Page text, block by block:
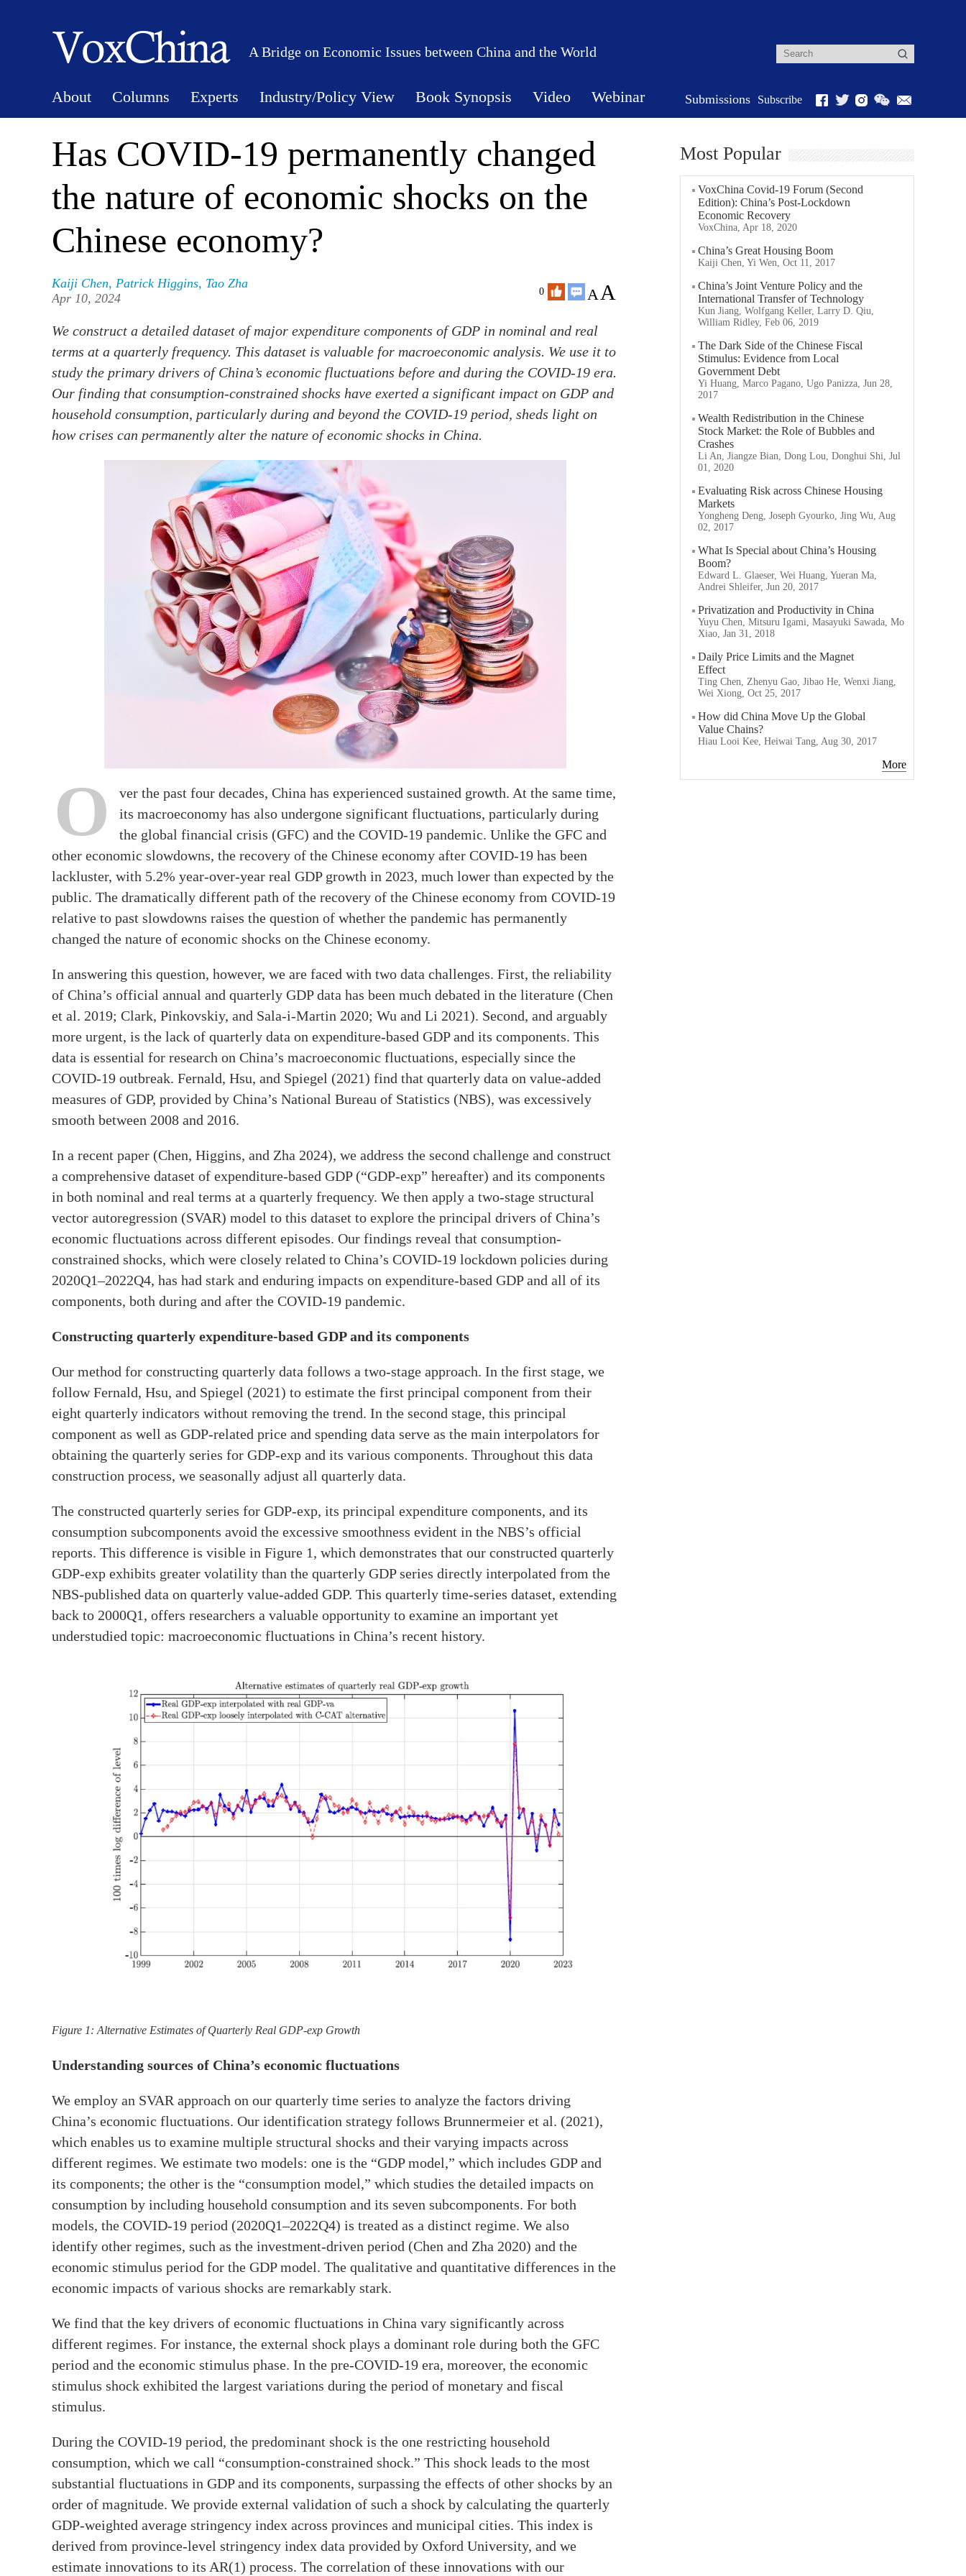
A Bridge on Economic Issues between China and the World
About Columns Experts Industry/Policy View Book Synopsis Video Webinar Submissions Subscribe
Has COVID-19 permanently changed
the nature of economic shocks on the
Chinese economy?
Kaiji Chen, Patrick Higgins, Tao Zha
Apr 10, 2024
0 AA
We construct a detailed dataset of major expenditure components of GDP in nominal and real
terms at a quarterly frequency. This dataset is valuable for macroeconomic analysis. We use it to
study the primary drivers of China’s economic fluctuations before and during the COVID-19 era.
Our finding that consumption-constrained shocks have exerted a significant impact on GDP and
household consumption, particularly during and beyond the COVID-19 period, sheds light on
how crises can permanently alter the nature of economic shocks in China.
O
ver the past four decades, China has experienced sustained growth. At the same time,
its macroeconomy has also undergone significant fluctuations, particularly during
the global financial crisis (GFC) and the COVID-19 pandemic. Unlike the GFC and
other economic slowdowns, the recovery of the Chinese economy after COVID-19 has been
lackluster, with 5.2% year-over-year real GDP growth in 2023, much lower than expected by the
public. The dramatically different path of the recovery of the Chinese economy from COVID-19
relative to past slowdowns raises the question of whether the pandemic has permanently
changed the nature of economic shocks on the Chinese economy.
In answering this question, however, we are faced with two data challenges. First, the reliability
of China’s official annual and quarterly GDP data has been much debated in the literature (Chen
et al. 2019; Clark, Pinkovskiy, and Sala-i-Martin 2020; Wu and Li 2021). Second, and arguably
more urgent, is the lack of quarterly data on expenditure-based GDP and its components. This
data is essential for research on China’s macroeconomic fluctuations, especially since the
COVID-19 outbreak. Fernald, Hsu, and Spiegel (2021) find that quarterly data on value-added
measures of GDP, provided by China’s National Bureau of Statistics (NBS), was excessively
smooth between 2008 and 2016.
In a recent paper (Chen, Higgins, and Zha 2024), we address the second challenge and construct
a comprehensive dataset of expenditure-based GDP (“GDP-exp” hereafter) and its components
in both nominal and real terms at a quarterly frequency. We then apply a two-stage structural
vector autoregression (SVAR) model to this dataset to explore the principal drivers of China’s
economic fluctuations across different episodes. Our findings reveal that consumption-
constrained shocks, which were closely related to China’s COVID-19 lockdown policies during
2020Q1–2022Q4, has had stark and enduring impacts on expenditure-based GDP and all of its
components, both during and after the COVID-19 pandemic.
Constructing quarterly expenditure-based GDP and its components
Our method for constructing quarterly data follows a two-stage approach. In the first stage, we
follow Fernald, Hsu, and Spiegel (2021) to estimate the first principal component from their
eight quarterly indicators without removing the trend. In the second stage, this principal
component as well as GDP-related price and spending data serve as the main interpolators for
obtaining the quarterly series for GDP-exp and its various components. Throughout this data
construction process, we seasonally adjust all quarterly data.
The constructed quarterly series for GDP-exp, its principal expenditure components, and its
consumption subcomponents avoid the excessive smoothness evident in the NBS’s official
reports. This difference is visible in Figure 1, which demonstrates that our constructed quarterly
GDP-exp exhibits greater volatility than the quarterly GDP series directly interpolated from the
NBS-published data on quarterly value-added GDP. This quarterly time-series dataset, extending
back to 2000Q1, offers researchers a valuable opportunity to examine an important yet
understudied topic: macroeconomic fluctuations in China’s recent history.
Figure 1: Alternative Estimates of Quarterly Real GDP-exp Growth
Understanding sources of China’s economic fluctuations
We employ an SVAR approach on our quarterly time series to analyze the factors driving
China’s economic fluctuations. Our identification strategy follows Brunnermeier et al. (2021),
which enables us to examine multiple structural shocks and their varying impacts across
different regimes. We estimate two models: one is the “GDP model,” which includes GDP and
its components; the other is the “consumption model,” which studies the detailed impacts on
consumption by including household consumption and its seven subcomponents. For both
models, the COVID-19 period (2020Q1–2022Q4) is treated as a distinct regime. We also
identify other regimes, such as the investment-driven period (Chen and Zha 2020) and the
economic stimulus period for the GDP model. The qualitative and quantitative differences in the
economic impacts of various shocks are remarkably stark.
We find that the key drivers of economic fluctuations in China vary significantly across
different regimes. For instance, the external shock plays a dominant role during both the GFC
period and the economic stimulus phase. In the pre-COVID-19 era, moreover, the economic
stimulus shock exhibited the largest variations during the period of monetary and fiscal
stimulus.
During the COVID-19 period, the predominant shock is the one restricting household
consumption, which we call “consumption-constrained shock.” This shock leads to the most
substantial fluctuations in GDP and its components, surpassing the effects of other shocks by an
order of magnitude. We provide external validation of such a shock by calculating the quarterly
GDP-weighted average stringency index across provinces and municipal cities. This index is
derived from province-level stringency index data provided by Oxford University, and we
estimate innovations to its AR(1) process. The correlation of these innovations with our
Most Popular
VoxChina Covid-19 Forum (Second
Edition): China’s Post-Lockdown
Economic Recovery
VoxChina, Apr 18, 2020
China’s Great Housing Boom
Kaiji Chen, Yi Wen, Oct 11, 2017
China’s Joint Venture Policy and the
International Transfer of Technology
Kun Jiang, Wolfgang Keller, Larry D. Qiu,
William Ridley, Feb 06, 2019
The Dark Side of the Chinese Fiscal
Stimulus: Evidence from Local
Government Debt
Yi Huang, Marco Pagano, Ugo Panizza, Jun 28,
2017
Wealth Redistribution in the Chinese
Stock Market: the Role of Bubbles and
Crashes
Li An, Jiangze Bian, Dong Lou, Donghui Shi, Jul
01, 2020
Evaluating Risk across Chinese Housing
Markets
Yongheng Deng, Joseph Gyourko, Jing Wu, Aug
02, 2017
What Is Special about China’s Housing
Boom?
Edward L. Glaeser, Wei Huang, Yueran Ma,
Andrei Shleifer, Jun 20, 2017
Privatization and Productivity in China
Yuyu Chen, Mitsuru Igami, Masayuki Sawada, Mo
Xiao, Jan 31, 2018
Daily Price Limits and the Magnet
Effect
Ting Chen, Zhenyu Gao, Jibao He, Wenxi Jiang,
Wei Xiong, Oct 25, 2017
How did China Move Up the Global
Value Chains?
Hiau Looi Kee, Heiwai Tang, Aug 30, 2017
More